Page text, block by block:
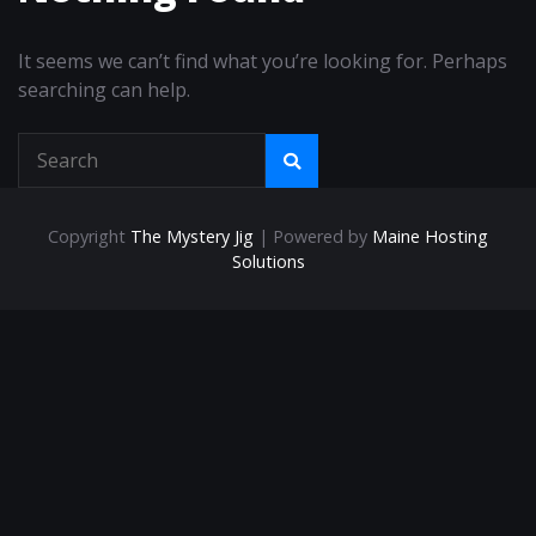
It seems we can’t find what you’re looking for. Perhaps
searching can help.
Copyright The Mystery Jig | Powered by Maine Hosting
Solutions